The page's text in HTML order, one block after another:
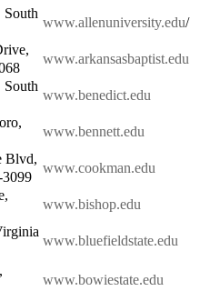
South
www.allenuniversity.edu/
www.arkansasbaptist.edu
South
www.benedict.edu
www.bennett.edu
Blvd,
www.cookman.edu
www.bishop.edu
www.bluefieldstate.edu
www.bowiestate.edu